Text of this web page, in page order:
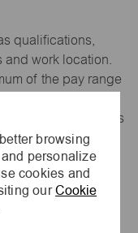
browsing
personalize
cookies and
ourCookie
qualifications,
and work location.
of the pay range
and state
access to earnings